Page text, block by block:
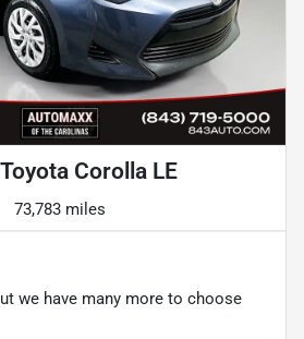
Corolla LE
73,783 miles
we have many more to choose